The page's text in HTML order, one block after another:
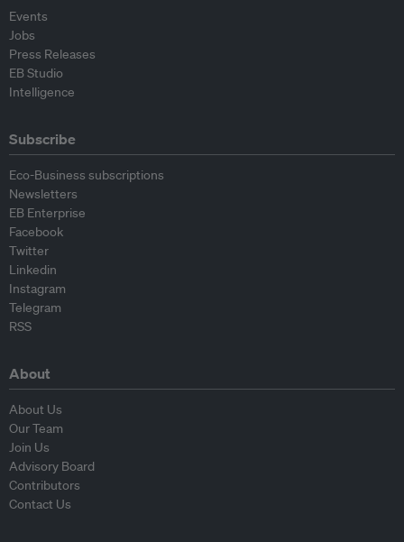
Events
Jobs
Press Releases
EB Studio
Intelligence
Subscribe
Eco-Business subscriptions
Newsletters
EB Enterprise
Facebook
Twitter
Linkedin
Instagram
Telegram
RSS
About
About Us
Our Team
Join Us
Advisory Board
Contributors
Contact Us